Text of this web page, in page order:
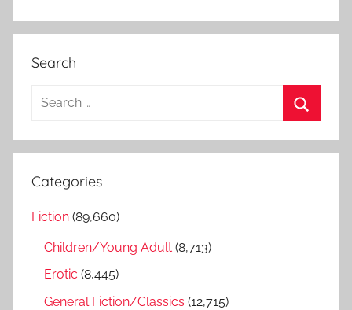
Search
a
c
e
Categories
Fiction (89,660)
Children/Young Adult (8,713)
Erotic (8,445)
General Fiction/Classics (12,715)